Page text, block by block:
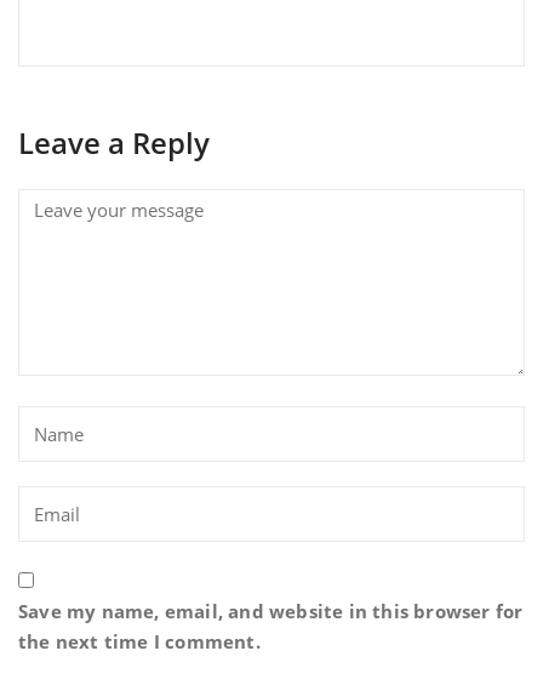
Leave a Reply
Save my name, email, and website in this browser for
the next time I comment.